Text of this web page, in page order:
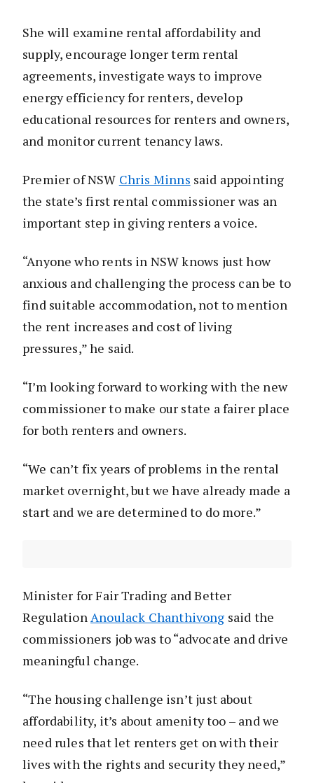
She will examine rental affordability and
supply, encourage longer term rental
agreements, investigate ways to improve
energy efficiency for renters, develop
educational resources for renters and owners,
and monitor current tenancy laws.
Premier of NSW Chris Minns said appointing
the state’s first rental commissioner was an
important step in giving renters a voice.
“Anyone who rents in NSW knows just how
anxious and challenging the process can be to
find suitable accommodation, not to mention
the rent increases and cost of living
pressures,” he said.
“I’m looking forward to working with the new
commissioner to make our state a fairer place
for both renters and owners.
“We can’t fix years of problems in the rental
market overnight, but we have already made a
start and we are determined to do more.”
Minister for Fair Trading and Better
RegulationAnoulack Chanthivong said the
commissioners job was to “advocate and drive
meaningful change.
“The housing challenge isn’t just about
affordability, it’s about amenity too – and we
need rules that let renters get on with their
lives with the rights and security they need,”